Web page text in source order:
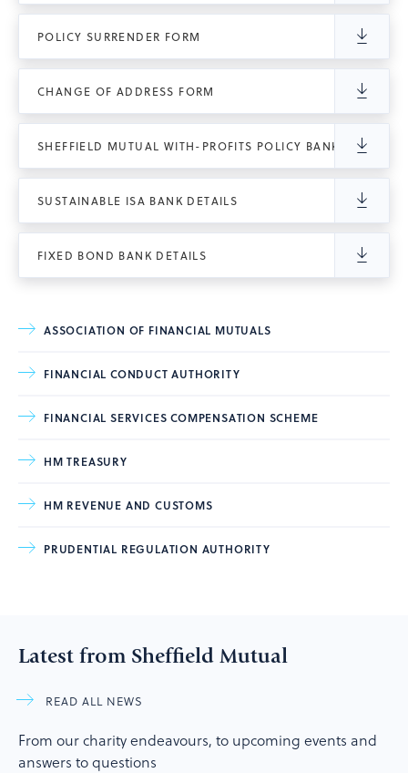
POLICY SURRENDER FORM
CHANGE OF ADDRESS FORM
SHEFFIELD MUTUAL WITH-PROFITS POLICY BANK DETAILS
SUSTAINABLE ISA BANK DETAILS
FIXED BOND BANK DETAILS
ASSOCIATION OF FINANCIAL MUTUALS
FINANCIAL CONDUCT AUTHORITY
FINANCIAL SERVICES COMPENSATION SCHEME
HM TREASURY
HM REVENUE AND CUSTOMS
PRUDENTIAL REGULATION AUTHORITY
Latest from Sheffield Mutual
READ ALL NEWS
From our charity endeavours, to upcoming events and
answers to questions